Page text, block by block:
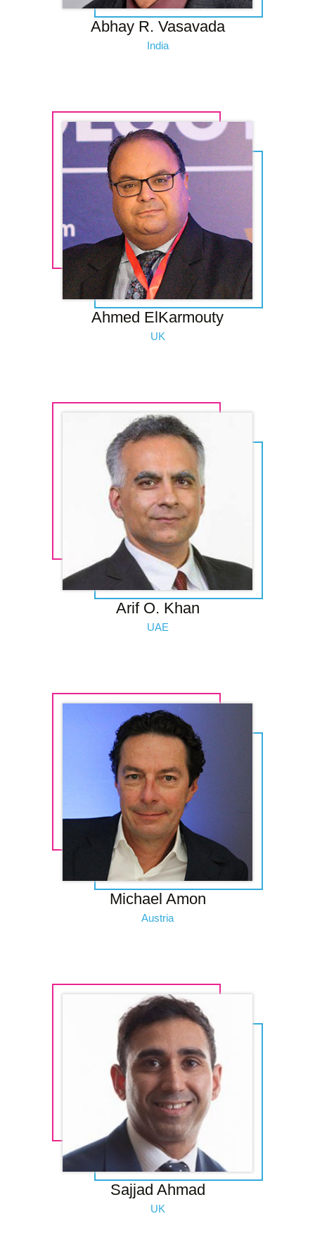
Abhay R. Vasavada
India
Ahmed ElKarmouty
UK
Arif O. Khan
UAE
Michael Amon
Austria
Sajjad Ahmad
UK